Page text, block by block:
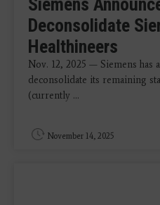
Deconsolidate
Healthineers
Nov. 12, 2025 — Siemens has
deconsolidate its remaining
(currently ...
November 14, 2025